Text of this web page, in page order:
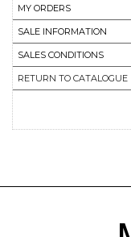
MY ORDERS
SALE INFORMATION
SALES CONDITIONS
RETURN TO CATALOGUE